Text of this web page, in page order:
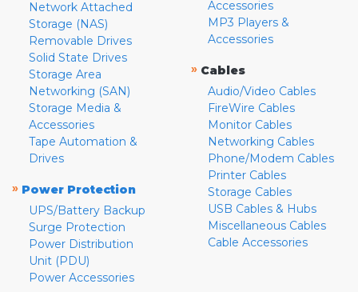
Network Attached
Storage (NAS)
Removable Drives
Solid State Drives
Storage Area
Networking (SAN)
Storage Media &
Accessories
Tape Automation &
Drives
» Power Protection
UPS/Battery Backup
Surge Protection
Power Distribution
Unit (PDU)
Power Accessories
Accessories
MP3 Players &
Accessories
» Cables
Audio/Video Cables
FireWire Cables
Monitor Cables
Networking Cables
Phone/Modem Cables
Printer Cables
Storage Cables
USB Cables & Hubs
Miscellaneous Cables
Cable Accessories